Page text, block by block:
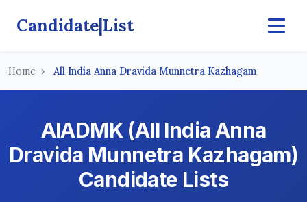
Candidate|List
Home All India Anna Dravida Munnetra Kazhagam
AIADMK (All India Anna
Dravida Munnetra Kazhagam)
Candidate Lists